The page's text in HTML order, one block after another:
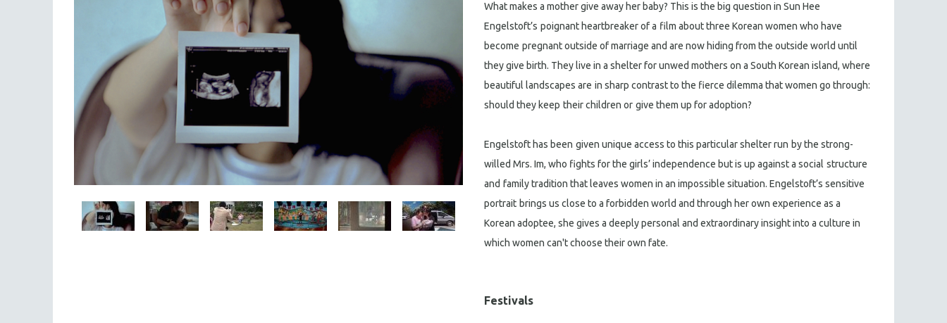
What makes a mother give away her baby? This is the big question in Sun Hee
Engelstoft’s poignant heartbreaker of a film about three Korean women who have
become pregnant outside of marriage and are now hiding from the outside world until
they give birth. They live in a shelter for unwed mothers on a South Korean island, where
beautiful landscapes are in sharp contrast to the fierce dilemma that women go through:
should they keep their children or give them up for adoption?
Engelstoft has been given unique access to this particular shelter run by the strong-
willed Mrs. Im, who fights for the girls’ independence but is up against a social structure
and family tradition that leaves women in an impossible situation. Engelstoft’s sensitive
portrait brings us close to a forbidden world and through her own experience as a
Korean adoptee, she gives a deeply personal and extraordinary insight into a culture in
which women can't choose their own fate.
Festivals